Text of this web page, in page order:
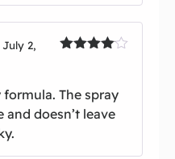
July 2,
The spray
and doesn’t leave